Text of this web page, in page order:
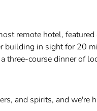
remote hotel,
in sight for 20
three-course dinner of
and spirits, and we're